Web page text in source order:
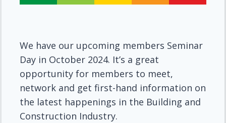
We have our upcoming members Seminar
Day in October 2024. It’s a great
opportunity for members to meet,
network and get first-hand information on
the latest happenings in the Building and
Construction Industry.